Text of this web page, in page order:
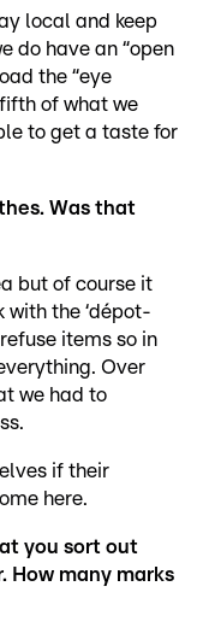
local and keep
do have an “open
the “eye
of what we
to get a taste for
Was that
but of course it
with the ‘dépot-
items so in
Over
we had to
if their
here.
you sort out
How many marks